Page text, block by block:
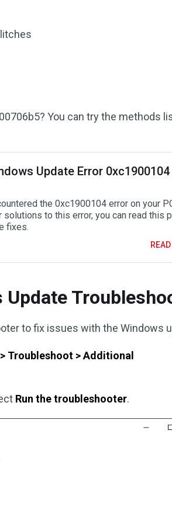
You can try the methods
Update Error 0xc1900104
the 0xc1900104 error on your
solutions to this error, you can read this
fixes.
Update
to fix issues with the Windows
Troubleshoot > Additional
Run the troubleshooter.